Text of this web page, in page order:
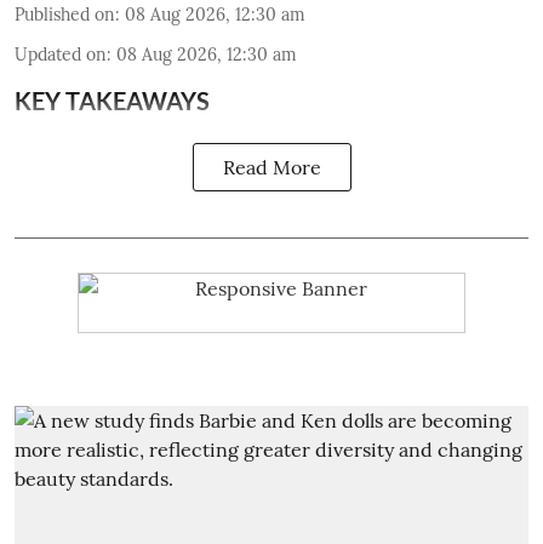
Published on: 08 Aug 2026, 12:30 am
Updated on: 08 Aug 2026, 12:30 am
KEY TAKEAWAYS
Read More